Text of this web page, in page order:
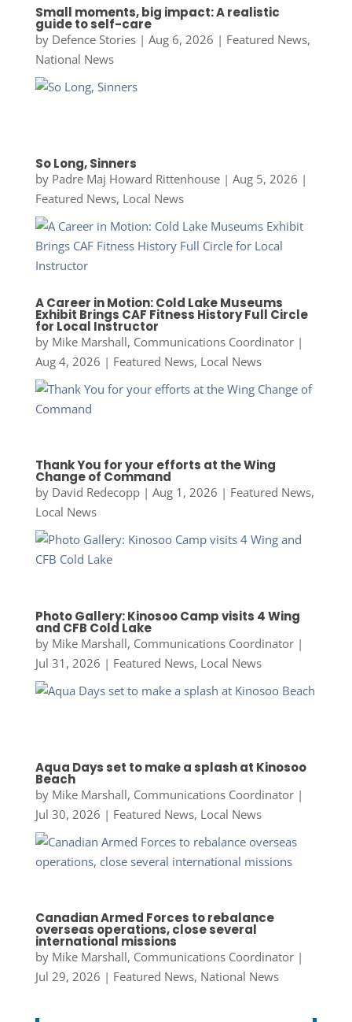
Small moments, big impact: A realistic
guide to self-care
by Defence Stories| Aug 6, 2026 | Featured News,
National News
So Long, Sinners
by Padre Maj Howard Rittenhouse| Aug 5, 2026 |
Featured News, Local News
A Career in Motion: Cold Lake Museums
Exhibit Brings CAF Fitness History Full Circle
for Local Instructor
by Mike Marshall, Communications Coordinator|
Aug 4, 2026 | Featured News, Local News
Thank You for your efforts at the Wing
Change of Command
by David Redecopp| Aug 1, 2026 | Featured News,
Local News
Photo Gallery: Kinosoo Camp visits 4 Wing
and CFB Cold Lake
by Mike Marshall, Communications Coordinator|
Jul 31, 2026 | Featured News, Local News
Aqua Days set to make a splash at Kinosoo
Beach
by Mike Marshall, Communications Coordinator|
Jul 30, 2026 | Featured News, Local News
Canadian Armed Forces to rebalance
overseas operations, close several
international missions
by Mike Marshall, Communications Coordinator|
Jul 29, 2026 | Featured News, National News